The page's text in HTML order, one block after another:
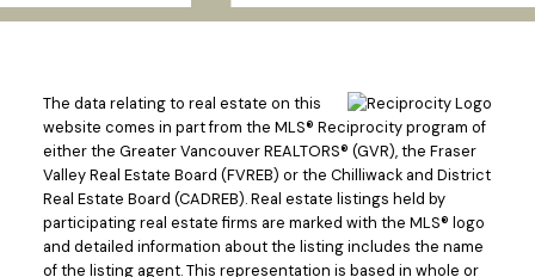
The data relating to real estate on this
website comes in part from the MLS® Reciprocity program of
either the Greater Vancouver REALTORS® (GVR), the Fraser
Valley Real Estate Board (FVREB) or the Chilliwack and District
Real Estate Board (CADREB). Real estate listings held by
participating real estate firms are marked with the MLS® logo
and detailed information about the listing includes the name
of the listing agent. This representation is based in whole or